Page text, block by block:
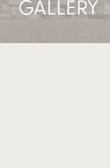
GALLERY